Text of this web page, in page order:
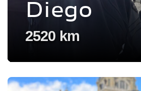
Diego
2520 km
Voir l'experience